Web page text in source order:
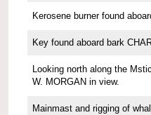
Kerosene burner found
Key found aboard bark
Looking north along the
W. MORGAN in view.
Mainmast and rigging of